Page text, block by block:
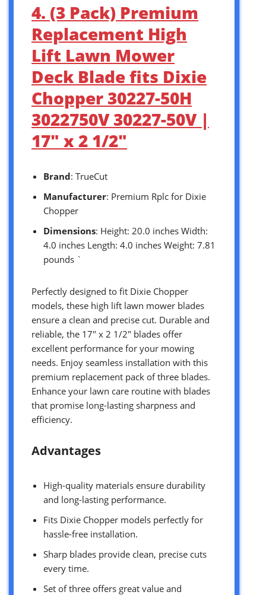
4. (3 Pack) Premium
Replacement High
Lift Lawn Mower
Deck Blade fits Dixie
Chopper 30227-50H
3022750V 30227-50V |
17″ x 2 1/2″
Brand: TrueCut
Manufacturer: Premium Rplc for Dixie
Chopper
Dimensions: Height: 20.0 inches Width:
4.0 inches Length: 4.0 inches Weight: 7.81
pounds `
Perfectly designed to fit Dixie Chopper
models, these high lift lawn mower blades
ensure a clean and precise cut. Durable and
reliable, the 17″ x 2 1/2″ blades offer
excellent performance for your mowing
needs. Enjoy seamless installation with this
premium replacement pack of three blades.
Enhance your lawn care routine with blades
that promise long-lasting sharpness and
efficiency.
Advantages
High-quality materials ensure durability
and long-lasting performance.
Fits Dixie Chopper models perfectly for
hassle-free installation.
Sharp blades provide clean, precise cuts
every time.
Set of three offers great value and